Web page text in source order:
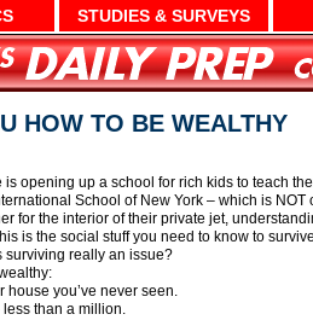
STUDIES & SURVEYS
HOW TO BE WEALTHY
opening up a school for rich kids to teach
School of New York – which is
for the interior of their private jet,
is the social stuff you need to know to
surviving really an issue?
house you’ve never seen.
than a million.